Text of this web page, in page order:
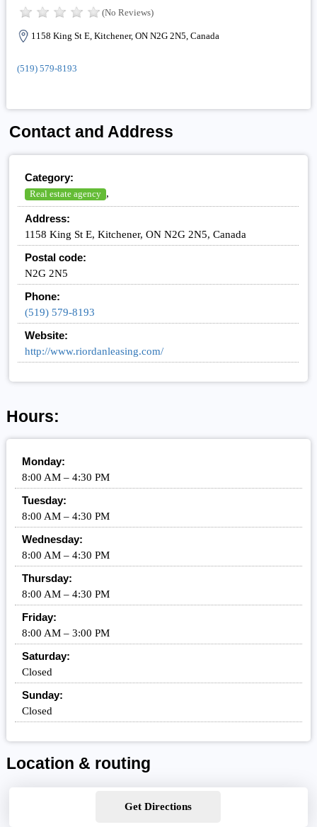
(No Reviews)
1158 King St E, Kitchener, ON N2G 2N5, Canada
(519) 579-8193
Contact and Address
Category:
Real estate agency ,
Address:
1158 King St E, Kitchener, ON N2G 2N5, Canada
Postal code:
N2G 2N5
Phone:
(519) 579-8193
Website:
http://www.riordanleasing.com/
Hours:
Monday:
8:00 AM – 4:30 PM
Tuesday:
8:00 AM – 4:30 PM
Wednesday:
8:00 AM – 4:30 PM
Thursday:
8:00 AM – 4:30 PM
Friday:
8:00 AM – 3:00 PM
Saturday:
Closed
Sunday:
Closed
Location & routing
Get Directions